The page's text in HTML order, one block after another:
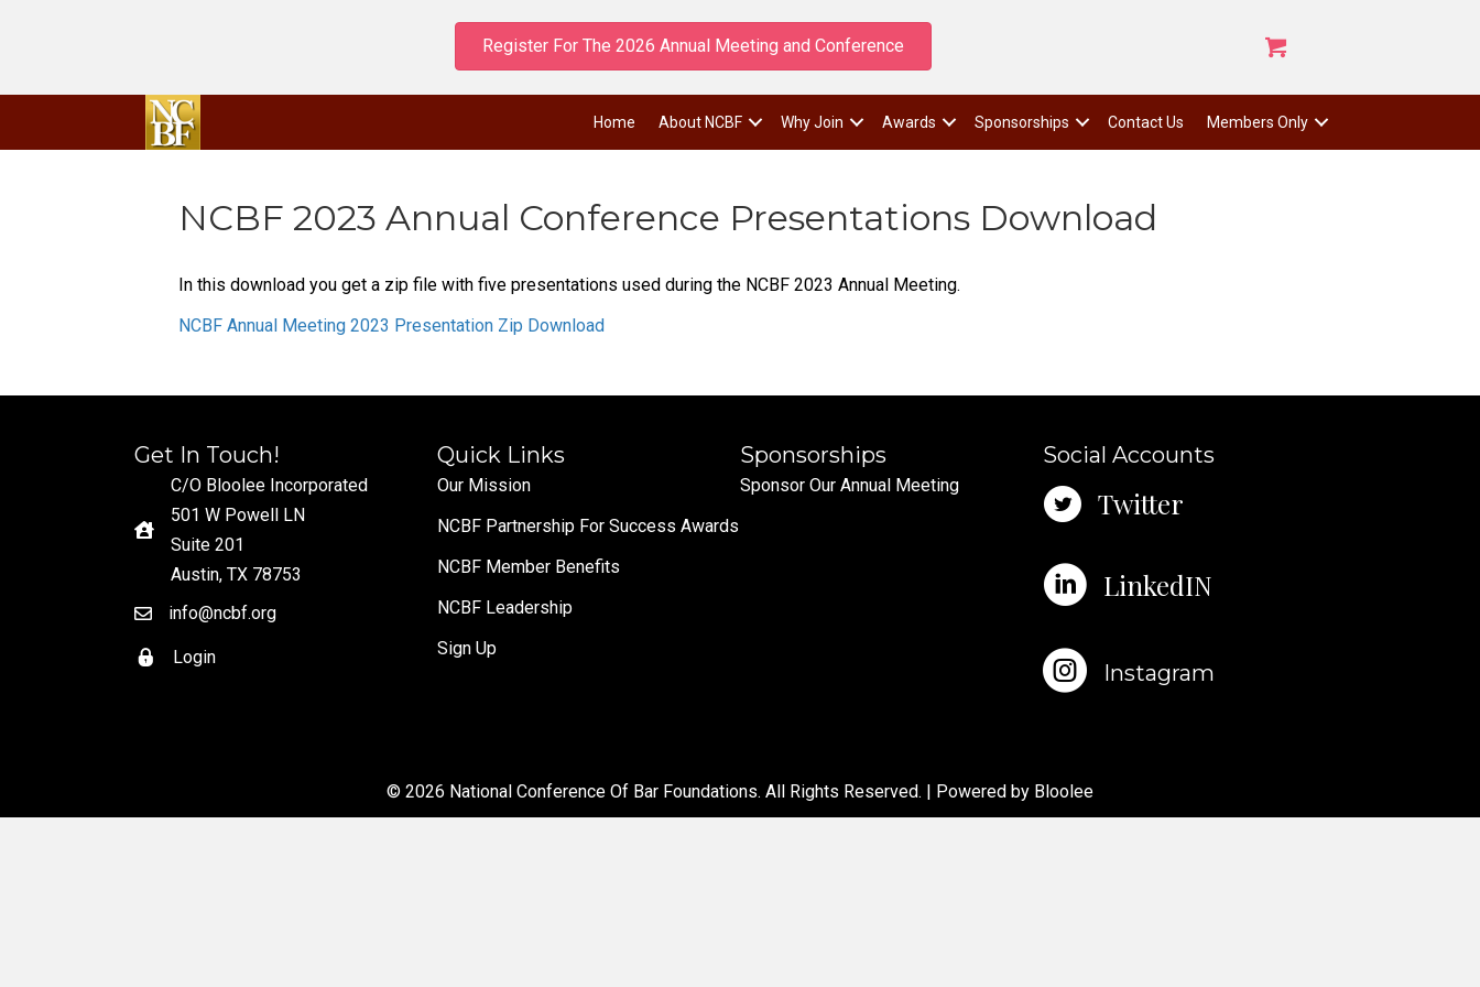
Register For The 2026 Annual Meeting and Conference
Home About NCBF Why Join Awards Sponsorships Contact Us Members Only
NCBF 2023 Annual Conference Presentations Download
In this download you get a zip file with five presentations used during the NCBF 2023 Annual Meeting.
NCBF Annual Meeting 2023 Presentation Zip Download
Get In Touch!
C/O Bloolee Incorporated
501 W Powell LN
Suite 201
Austin, TX 78753
info@ncbf.org
Login
Quick Links
Our Mission
NCBF Partnership For Success Awards
NCBF Member Benefits
NCBF Leadership
Sign Up
Sponsorships
Sponsor Our Annual Meeting
Social Accounts
Twitter
LinkedIN
Instagram
© 2026 National Conference Of Bar Foundations. All Rights Reserved. | Powered by Bloolee